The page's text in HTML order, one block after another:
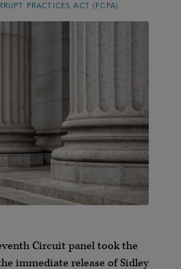
PRACTICES ACT (FCPA)
Circuit panel took the
immediate release of Sidley